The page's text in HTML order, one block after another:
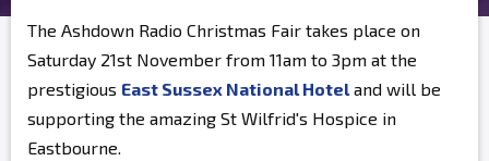
The Ashdown Radio Christmas Fair takes place on
Saturday 21st November from 11am to 3pm at the
prestigious East Sussex National Hotel and will be
supporting the amazing St Wilfrid's Hospice in
Eastbourne.